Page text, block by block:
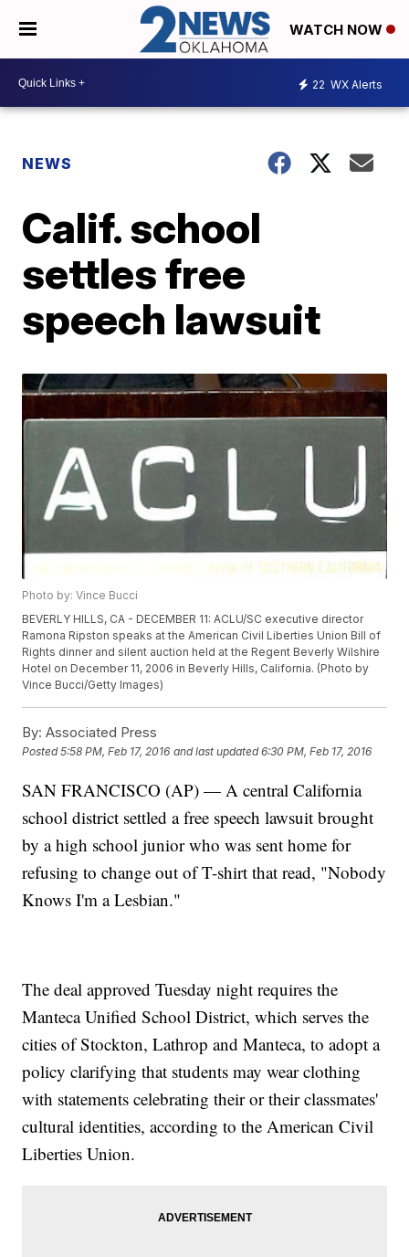
WATCH NOW
22 WX Alerts
NEWS
Calif. school
settles free
speech lawsuit
Photo by: Vince Bucci
BEVERLY HILLS, CA - DECEMBER 11: ACLU/SC executive director
Ramona Ripston speaks at the American Civil Liberties Union Bill of
Rights dinner and silent auction held at the Regent Beverly Wilshire
Hotel on December 11, 2006 in Beverly Hills, California. (Photo by
Vince Bucci/Getty Images)
By: Associated Press
Posted5:58 PM, Feb 17, 2016 and last updated 6:30 PM, Feb 17, 2016
SAN FRANCISCO (AP) — A central California
school district settled a free speech lawsuit brought
by a high school junior who was sent home for
refusing to change out of T-shirt that read, "Nobody
Knows I'm a Lesbian."
The deal approved Tuesday night requires the
Manteca Unified School District, which serves the
cities of Stockton, Lathrop and Manteca, to adopt a
policy clarifying that students may wear clothing
with statements celebrating their or their classmates'
cultural identities, according to the American Civil
Liberties Union.